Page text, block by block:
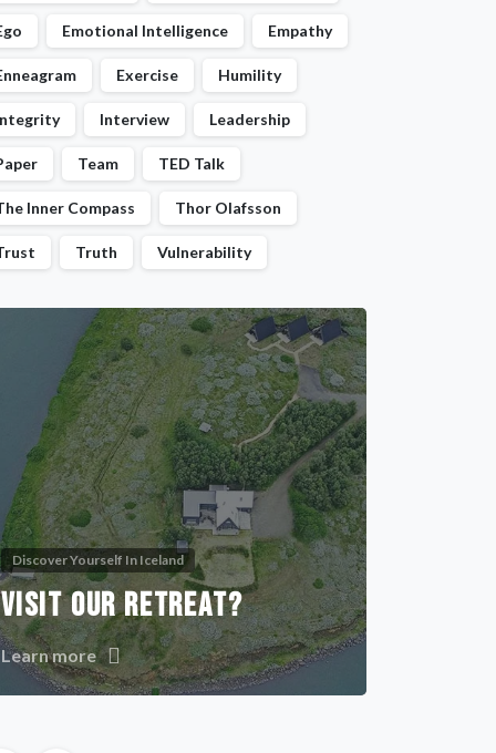
Emotional Intelligence Empathy
Exercise Humility
Interview Leadership
Team TED Talk
Inner Compass Thor Olafsson
Truth Vulnerability
Discover Yourself In Iceland
VISIT OUR RETREAT?
Learn more